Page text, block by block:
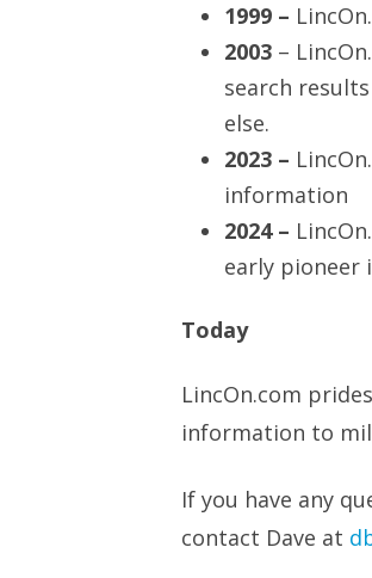
1999 –
2003 –
search
else.
2023 –
information
2024 –
early pioneer
Today
LincOn.com
information to
If you have any
contact Dave at